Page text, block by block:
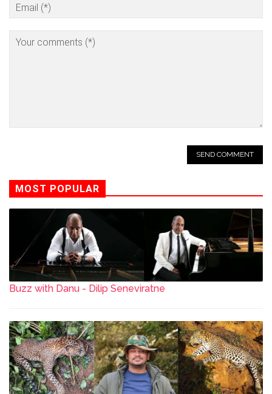
MOST POPULAR
Buzz with Danu - Dilip Seneviratne